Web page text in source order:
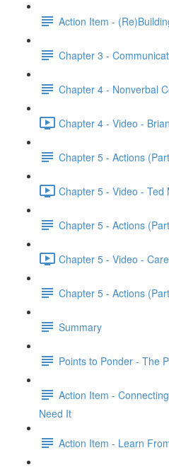
Action Item -
Chapter 3 -
Chapter 4 - Nonverbal
Chapter 4 - Video -
Chapter 5 - Actions
Chapter 5 - Video - Ted
Chapter 5 - Actions
Chapter 5 - Video -
Chapter 5 - Actions
Summary
Points to Ponder - The
Action Item -
Need It
Action Item - Learn